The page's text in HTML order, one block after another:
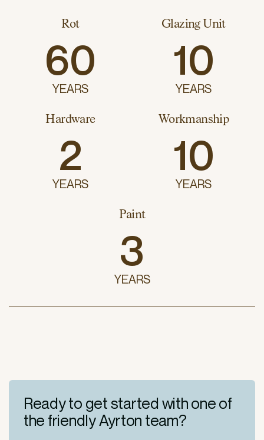
Rot
60
YEARS
Glazing Unit
10
YEARS
Hardware
2
YEARS
Workmanship
10
YEARS
Paint
3
YEARS
Ready to get started with one of
the friendlyAyrton team?